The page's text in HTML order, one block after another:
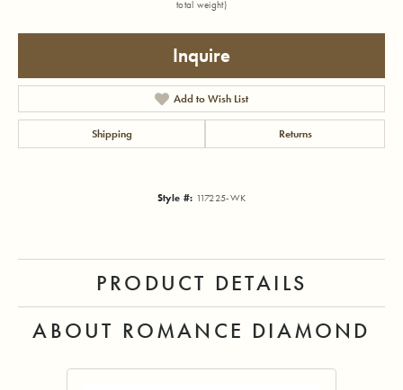
total weight)
Inquire
Add to Wish List
Shipping Returns
Style #: 117225-WK
PRODUCT DETAILS
ABOUT ROMANCE DIAMOND